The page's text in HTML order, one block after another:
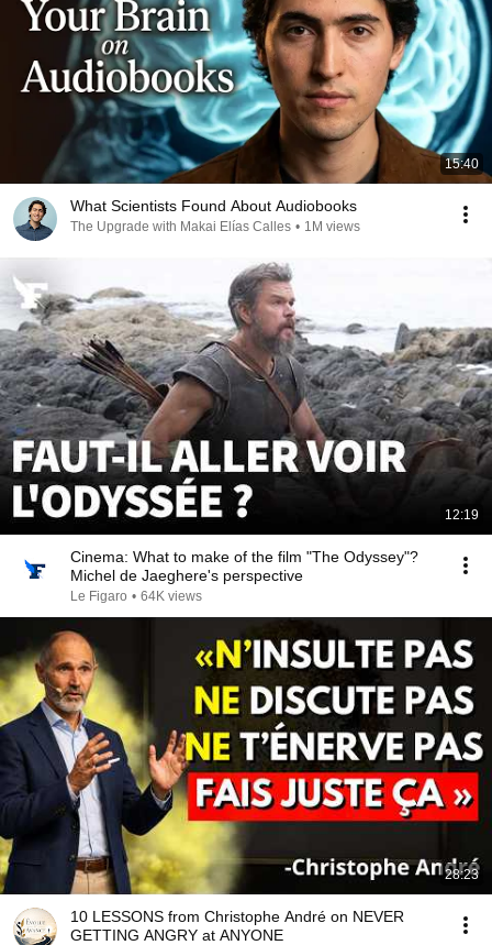
15:40
What Scientists Found About Audiobooks
The Upgrade with Makai Elías Calles • 1M views
12:19
Cinema: What to make of the film "The Odyssey"?
Michel de Jaeghere's perspective
Le Figaro • 64K views
28:23
10 LESSONS from Christophe André on NEVER
GETTING ANGRY at ANYONE